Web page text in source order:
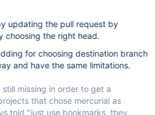
updating the pull request by
choosing the right head.
for choosing destination branch
and have the same limitations.
missing in order to get a
that chose mercurial as
told "just use bookmarks, they